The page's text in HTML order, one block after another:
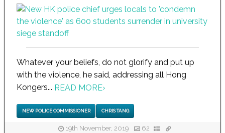
Whatever your beliefs, do not glorify and put up
with the violence, he said, addressing all Hong
Kongers... READ MORE›
NEW POLICE COMMISSIONER CHRIS TANG
19th November, 2019 62